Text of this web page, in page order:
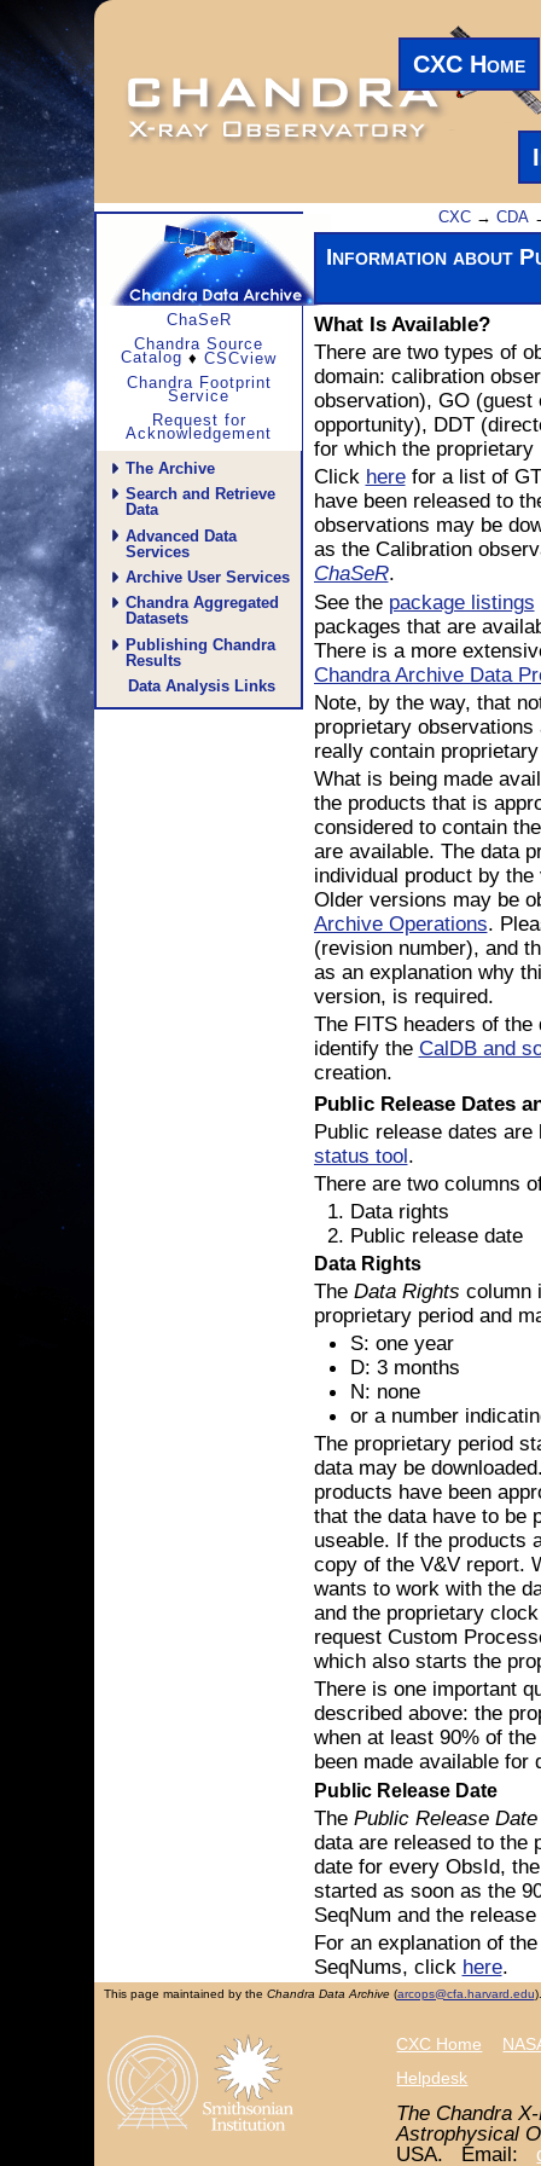
CXC Home
ChaSeR
Chandra Source
Catalog ♦CSCview
Chandra Footprint
Service
Request for
Acknowledgement
The Archive
Search and Retrieve
Data
Advanced Data
Services
Archive User Services
Chandra Aggregated
Datasets
Publishing Chandra
Results
Data Analysis Links
CXC →CDA
Information about
What Is Available?
There are two types of
domain: calibration
observation), GO
opportunity), DDT
for which the proprietary
Click herefor a list of
have been released to
observations may be
as the Calibration
ChaSeR.
See the package listings
packages that are
There is a more
Chandra Archive Data
Note, by the way, that
proprietary
really contain
What is being made
the products that is
considered to contain
are available. The data
individual product by
Older versions may be
Archive Operations.
(revision number), and
as an explanation why
version, is required.
The FITS headers of
identify the CalDB and
creation.
Public Release Dates
Public release dates
status tool.
There are two columns
Data rights
Public release date
Data Rights
The Data Rights column
proprietary period and
S: one year
D: 3 months
N: none
or a number
The proprietary period
data may be
products have been
that the data have to be
useable. If the products
copy of the V&V report.
wants to work with the
and the proprietary
request Custom
which also starts the
There is one important
described above: the
when at least 90% of
been made available for
Public Release Date
The Public Release Date
data are released to the
date for every ObsId,
started as soon as the
SeqNum and the
For an explanation of
SeqNums, click here.
This page maintained by the Chandra Data Archive(arcops@cfa.harvard.edu).
CXC Home
Helpdesk
The Chandra
Astrophysical
USA. Email: